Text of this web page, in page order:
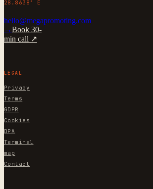
28.8638° E
hello@megapromoting.com
→Book 30-
min call ↗
LEGAL
Privacy
Terms
GDPR
Cookies
DPA
Terminal
map
Contact